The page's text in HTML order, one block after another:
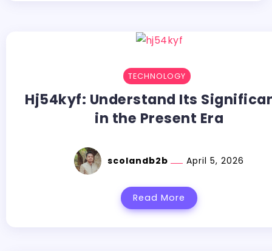
TECHNOLOGY
Hj54kyf: Understand Its
in the Present Era
scolandb2b April 5, 2026
Read More